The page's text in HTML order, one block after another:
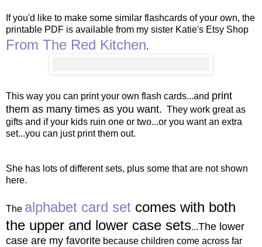
If you'd like to make some similar flashcards of your own, the
printable PDF is available from my sister Katie's Etsy Shop
From The Red Kitchen.
This way you can print your own flash cards...and print
them as many times as you want. They work great as
gifts and if your kids ruin one or two...or you want an extra
set...you can just print them out.
She has lots of different sets, plus some that are not shown
here.
The alphabet card set comes with both
the upper and lower case sets...The lower
case are my favorite because children come across far